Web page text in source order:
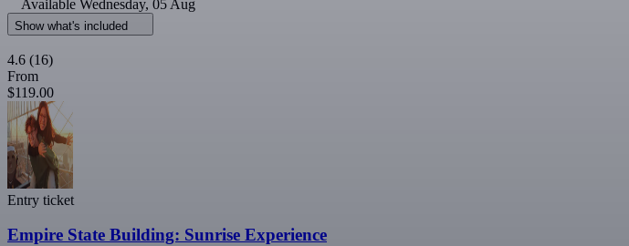
Available Wednesday, 05 Aug
Show what's included
4.6 (16)
From
$119.00
Entry ticket
Empire State Building: Sunrise Experience